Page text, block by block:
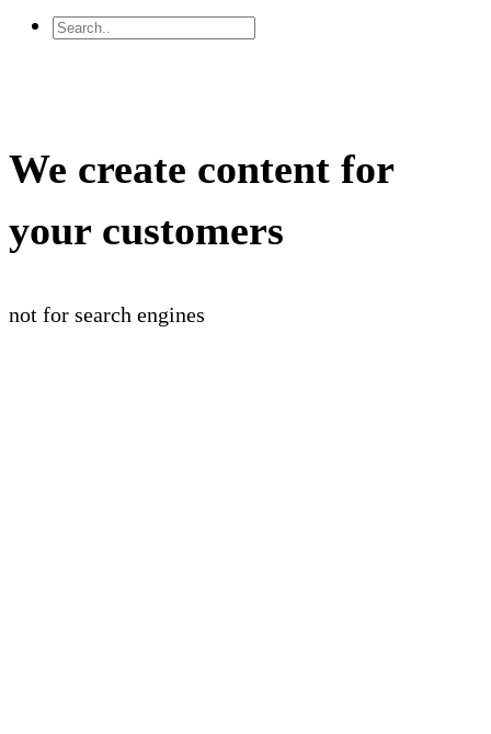
We create content for
your customers
not for search engines